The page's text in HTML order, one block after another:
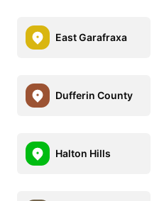
East Garafraxa
Dufferin County
Halton Hills